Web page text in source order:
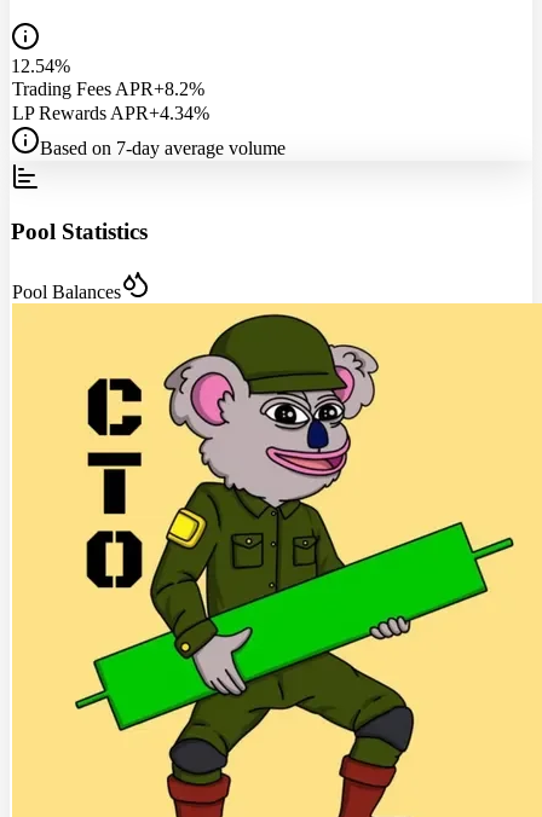
12.54%
Trading Fees APR+8.2%
LP Rewards APR+4.34%
Based on 7-day average volume
Pool Statistics
Pool Balances